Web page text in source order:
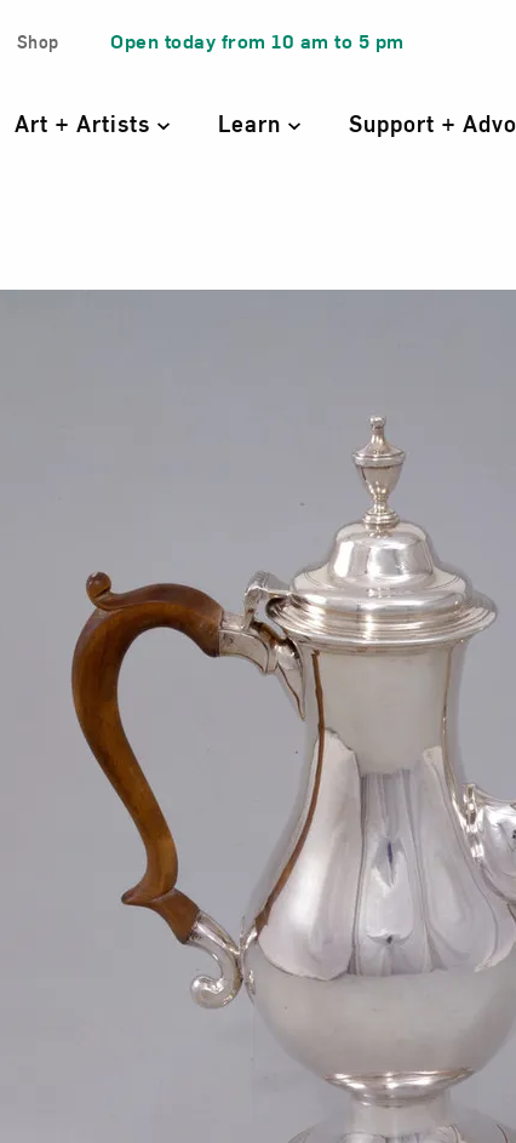
Shop Open today from 10 am to 5 pm
Art + Artists Learn Support +
III